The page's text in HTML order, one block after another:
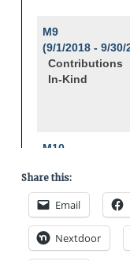
Share this:
Email
Nextdoor